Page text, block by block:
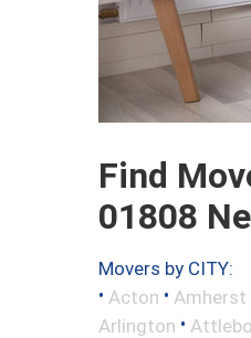
Find
01808
Movers by CITY:
• Acton • Amherst
Arlington •